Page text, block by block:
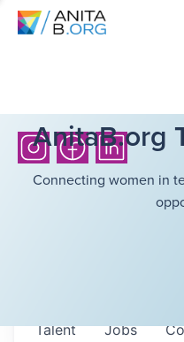
AnitaB.org
Connecting women in
Jobs
Talent